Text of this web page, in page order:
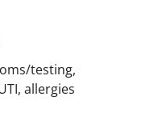
testing,
allergies